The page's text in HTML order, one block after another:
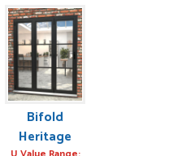
Bifold
Heritage